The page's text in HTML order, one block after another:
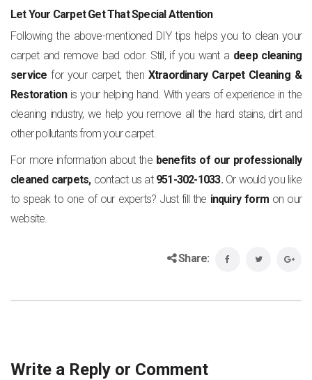
Let Your Carpet Get That Special Attention
Following the above-mentioned DIY tips helps you to clean your
carpet and remove bad odor. Still, if you want a deep cleaning
service for your carpet, thenXtraordinary Carpet Cleaning &
Restorationis your helping hand. With years of experience in the
cleaning industry, we help you remove all the hard stains, dirt and
other pollutants from your carpet.
For more information about the benefits of our professionally
cleaned carpets,contact us at 951-302-1033.Or would you like
to speak to one of our experts? Just fill the inquiry formon our
website.
Share:
Write a Reply or Comment